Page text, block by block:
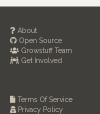
About
Open Source
Growstuff Team
Get Involved
Terms Of Service
Privacy Policy